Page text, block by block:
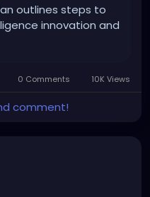
outlines steps to
innovation and
0 Comments 10K Views
comment!